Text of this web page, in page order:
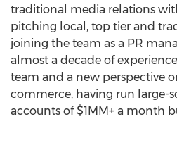
traditional media relations
pitching local, top tier and
joining the team as a PR
almost a decade of
team and a new perspective
commerce, having run large-
accounts of $1MM+ a month